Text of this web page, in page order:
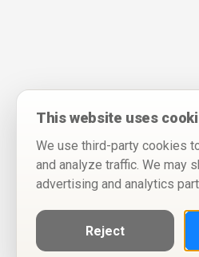
This website uses
We use third-party cookies
and analyze traffic. We may
advertising and analytics
Reject